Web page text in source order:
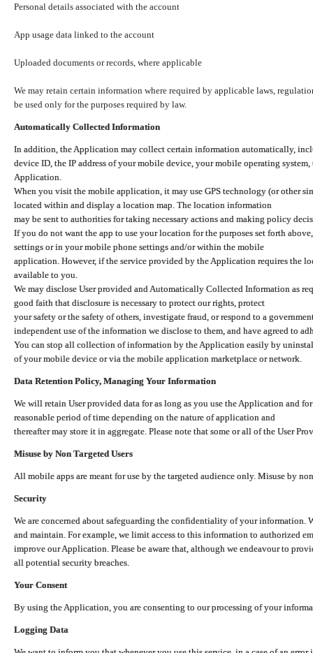
Personal details associated with the account
App usage data linked to the account
Uploaded documents or records, where applicable
We may retain certain information where required by applicable laws,
be used only for the purposes required by law.
Automatically Collected Information
In addition, the Application may collect certain information automatically,
device ID, the IP address of your mobile device, your mobile operating
Application.
When you visit the mobile application, it may use GPS technology (or other
located within and display a location map. The location information
may be sent to authorities for taking necessary actions and making policy
If you do not want the app to use your location for the purposes set forth
settings or in your mobile phone settings and/or within the mobile
application. However, if the service provided by the Application requires the
available to you.
We may disclose User provided and Automatically Collected Information as
good faith that disclosure is necessary to protect our rights, protect
your safety or the safety of others, investigate fraud, or respond to a
independent use of the information we disclose to them, and have agreed to
You can stop all collection of information by the Application easily by
of your mobile device or via the mobile application marketplace or network.
Data Retention Policy, Managing Your Information
We will retain User provided data for as long as you use the Application and
reasonable period of time depending on the nature of application and
thereafter may store it in aggregate. Please note that some or all of the User
Misuse by Non Targeted Users
All mobile apps are meant for use by the targeted audience only. Misuse by
Security
We are concerned about safeguarding the confidentiality of your information.
and maintain. For example, we limit access to this information to authorized
improve our Application. Please be aware that, although we endeavour to
all potential security breaches.
Your Consent
By using the Application, you are consenting to our processing of your
Logging Data